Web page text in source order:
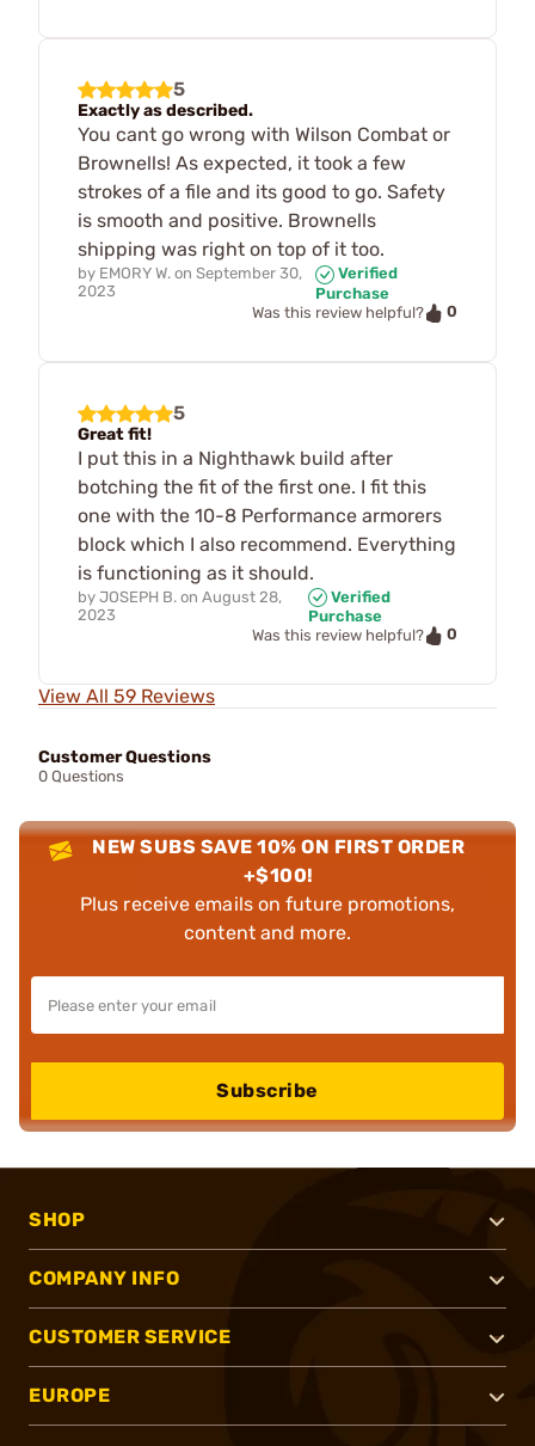
5
Exactly as described.
You cant go wrong with Wilson Combat or
Brownells! As expected, it took a few
strokes of a file and its good to go. Safety
is smooth and positive. Brownells
shipping was right on top of it too.
by EMORY W. on September 30,
2023
Verified
Purchase
Was this review helpful?
0
5
Great fit!
I put this in a Nighthawk build after
botching the fit of the first one. I fit this
one with the 10-8 Performance armorers
block which I also recommend. Everything
is functioning as it should.
by JOSEPH B. on August 28,
2023
Verified
Purchase
Was this review helpful?
0
View All 59 Reviews
Customer Questions
0 Questions
NEW SUBS SAVE 10% ON FIRST ORDER
+$100!
Plus receive emails on future promotions,
content and more.
Subscribe
SHOP
COMPANY INFO
CUSTOMER SERVICE
EUROPE